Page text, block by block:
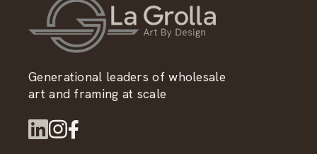
Generational leaders of wholesale
art and framing at scale